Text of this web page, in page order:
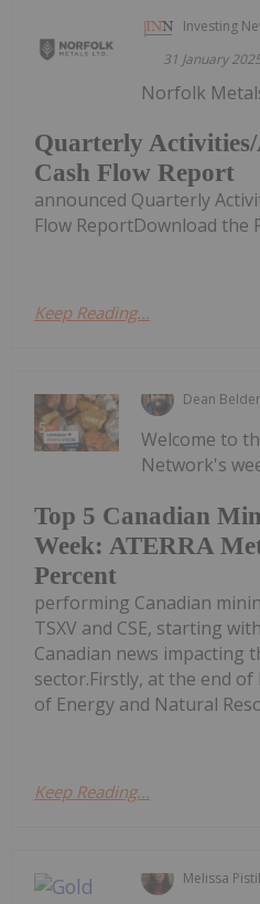
Investing
31 January
Quarterly
Cash Flow Report
Norfolk
announced Quarterly
Flow ReportDownload the
Keep Reading...
Dean Belder
Top 5 Canadian
Week: ATERRA
Percent
Welcome to
Network's
performing Canadian
TSXV and CSE, starting
Canadian news impacting
sector.Firstly, at the end
of Energy and Natural
Keep Reading...
Melissa